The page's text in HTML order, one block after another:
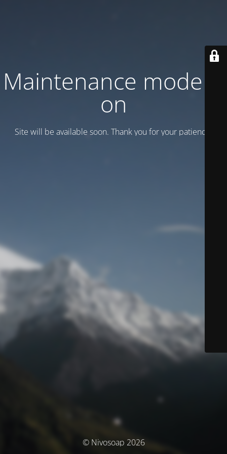
Maintenance mode is
on
Site will be available soon. Thank you for your patience!
© Nivosoap 2026